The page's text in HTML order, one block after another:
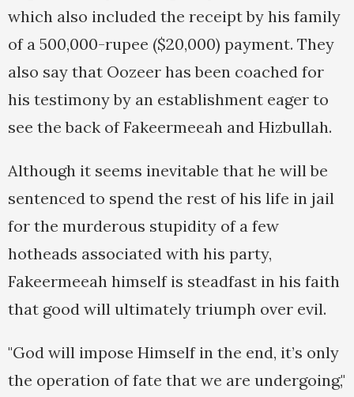
which also included the receipt by his family
of a 500,000-rupee ($20,000) payment. They
also say that Oozeer has been coached for
his testimony by an establishment eager to
see the back of Fakeermeeah and Hizbullah.
Although it seems inevitable that he will be
sentenced to spend the rest of his life in jail
for the murderous stupidity of a few
hotheads associated with his party,
Fakeermeeah himself is steadfast in his faith
that good will ultimately triumph over evil.
"God will impose Himself in the end, it’s only
the operation of fate that we are undergoing,"